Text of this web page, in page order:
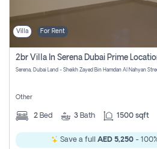
Villa For Rent
2br Villa In Serena Dubai Prime
Other
2 Bed 3 Bath 1500 sqft
Save a full AED 5,250-